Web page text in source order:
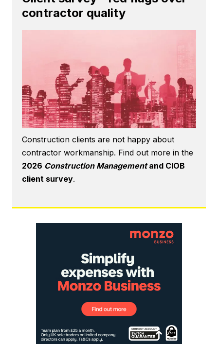
contractor quality
Construction clients are not happy about
contractor workmanship. Find out more in the
2026 Construction Managementand CIOB
client survey.